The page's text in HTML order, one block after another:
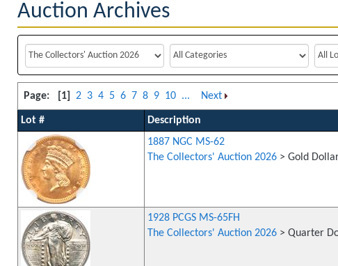
Auction Archives
Page: [1] 2 3 4 5 6 7 8 9 10 ... Next
Lot # Description
1887 NGC MS-62
The Collectors' Auction 2026 > Gold
1928 PCGS MS-65FH
The Collectors' Auction 2026 > Quarter